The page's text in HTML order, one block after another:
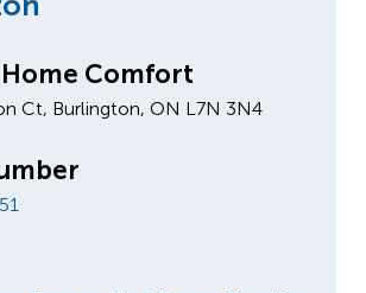
Comfort
Ct, Burlington, ON L7N 3N4